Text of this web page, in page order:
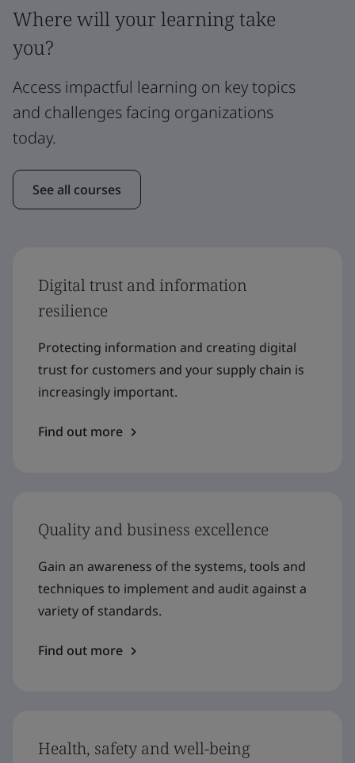
Where will your learning take
you?
Access impactful learning on key topics
and challenges facing organizations
today.
See all courses
Digital trust and information
resilience
Protecting information and creating digital
trust for customers and your supply chain is
increasingly important.
Find out more
Quality and business excellence
Gain an awareness of the systems, tools and
techniques to implement and audit against a
variety of standards.
Find out more
Health, safety and well-being